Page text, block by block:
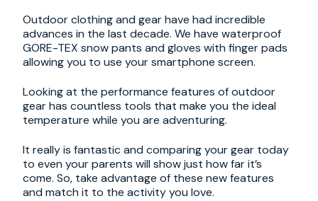
Outdoor clothing and gear have had incredible
advances in the last decade. We have waterproof
GORE-TEX snow pants and gloves with finger pads
allowing you to use your smartphone screen.
Looking at the performance features of outdoor
gear has countless tools that make you the ideal
temperature while you are adventuring.
It really is fantastic and comparing your gear today
to even your parents will show just how far it’s
come. So, take advantage of these new features
and match it to the activity you love.